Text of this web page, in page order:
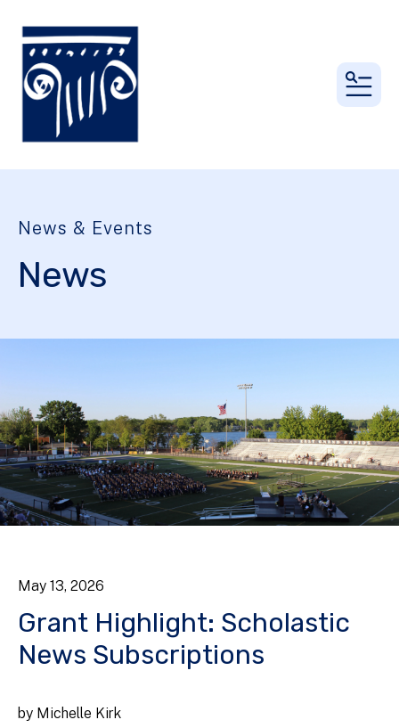
News & Events
News
May 13, 2026
Grant Highlight: Scholastic
News Subscriptions
by Michelle Kirk